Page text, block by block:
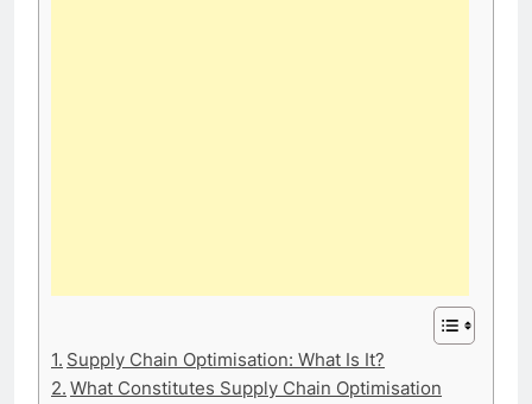
Supply Chain Optimisation: What Is It?
What Constitutes Supply Chain Optimisation